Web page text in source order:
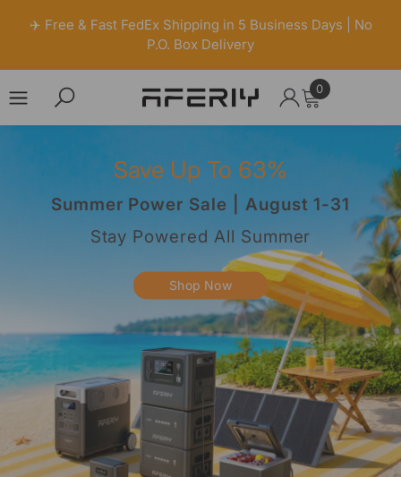
✈️ Free & Fast FedEx Shipping in 5 Business Days | No
P.O. Box Delivery
00
items
Save Up To 63%
Summer Power Sale | August 1-31
Stay Powered All Summer
Shop Now